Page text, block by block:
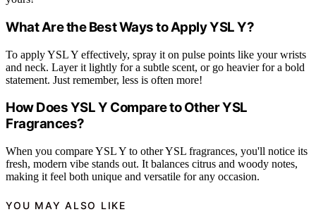
What Are the Best Ways to Apply YSL Y?
To apply YSL Y effectively, spray it on pulse points like your wrists
and neck. Layer it lightly for a subtle scent, or go heavier for a bold
statement. Just remember, less is often more!
How Does YSL Y Compare to Other YSL
Fragrances?
When you compare YSL Y to other YSL fragrances, you'll notice its
fresh, modern vibe stands out. It balances citrus and woody notes,
making it feel both unique and versatile for any occasion.
YOU MAY ALSO LIKE